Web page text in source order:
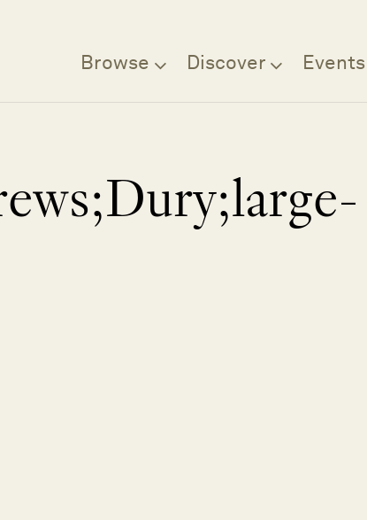
Browse Discover Events